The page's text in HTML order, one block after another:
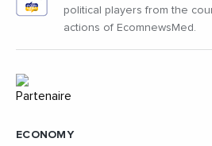
ECONOMY
political players from the
actions of EcomnewsMed.